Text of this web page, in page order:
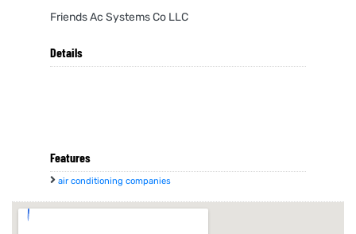
Friends Ac Systems Co LLC
Details
Features
air conditioning companies